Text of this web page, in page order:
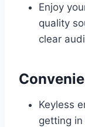
Enjoy
quality
clear
Keyless
getting